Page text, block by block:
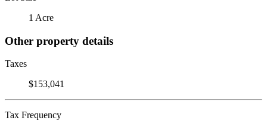
1 Acre
Other property details
Taxes
$153,041
Tax Frequency